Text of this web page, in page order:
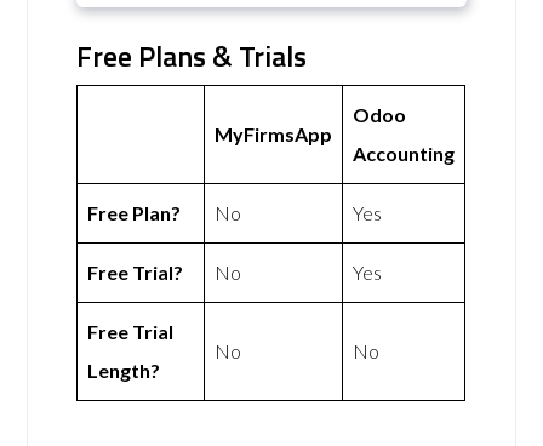
Free Plans & Trials
MyFirmsApp
Odoo
Accounting
Free Plan? No Yes
Free Trial? No Yes
Free Trial
Length?
No No